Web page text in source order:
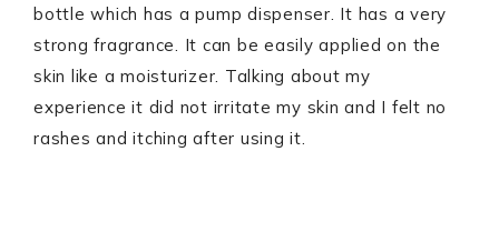
bottle which has a pump dispenser. It has a very
strong fragrance. It can be easily applied on the
skin like a moisturizer. Talking about my
experience it did not irritate my skin and I felt no
rashes and itching after using it.